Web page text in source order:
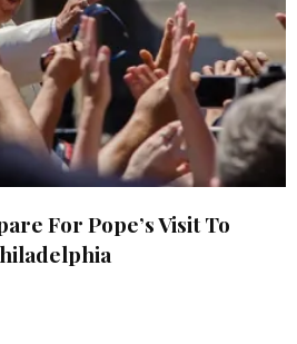
For Pope’s Visit To